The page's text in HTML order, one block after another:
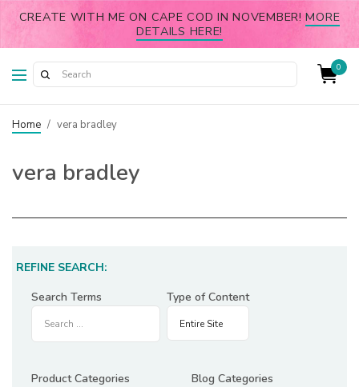
CREATE WITH ME ON CAPE COD IN NOVEMBER!MORE
DETAILS HERE!
0
Home / vera bradley
vera bradley
REFINE SEARCH:
Search Terms
Type of Content
Product Categories Blog Categories